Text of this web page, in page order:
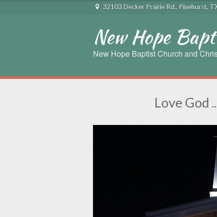
32103 Decker Prairie Rd., Pinehurst,
New Hope
New Hope Baptist Church and
Love God